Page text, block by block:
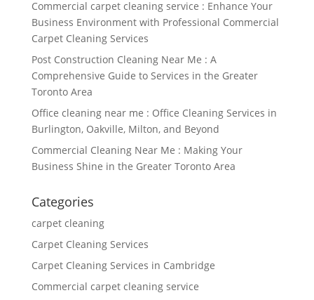
Commercial carpet cleaning service : Enhance Your
Business Environment with Professional Commercial
Carpet Cleaning Services
Post Construction Cleaning Near Me : A
Comprehensive Guide to Services in the Greater
Toronto Area
Office cleaning near me : Office Cleaning Services in
Burlington, Oakville, Milton, and Beyond
Commercial Cleaning Near Me : Making Your
Business Shine in the Greater Toronto Area
Categories
carpet cleaning
Carpet Cleaning Services
Carpet Cleaning Services in Cambridge
Commercial carpet cleaning service